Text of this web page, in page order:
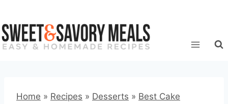
to
content
Home » Recipes » Desserts » Best Cake